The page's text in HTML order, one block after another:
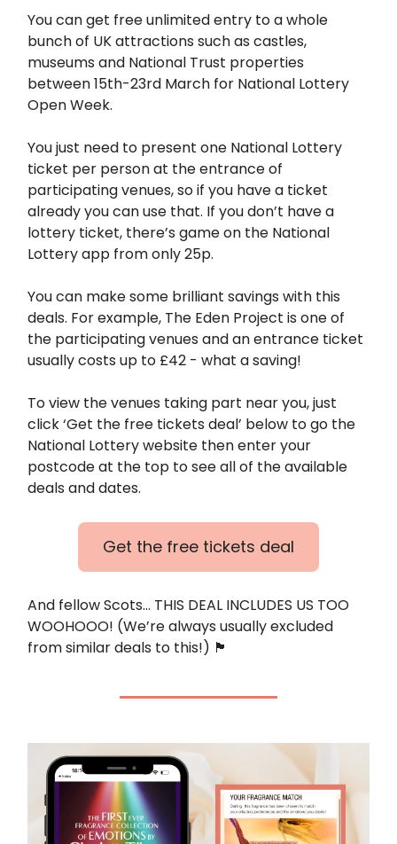
You can get free unlimited entry to a whole
bunch of UK attractions such as castles,
museums and National Trust properties
between 15th-23rd March for National Lottery
Open Week.
You just need to present one National Lottery
ticket per person at the entrance of
participating venues, so if you have a ticket
already you can use that. If you don’t have a
lottery ticket, there’s game on the National
Lottery app from only 25p.
You can make some brilliant savings with this
deals. For example, The Eden Project is one of
the participating venues and an entrance ticket
usually costs up to £42 - what a saving!
To view the venues taking part near you, just
click ‘Get the free tickets deal’ below to go the
National Lottery website then enter your
postcode at the top to see all of the available
deals and dates.
Get the free tickets deal
And fellow Scots… THIS DEAL INCLUDES US TOO
WOOHOOO! (We’re always usually excluded
from similar deals to this!) 🏴󠁧󠁢󠁳󠁣󠁴󠁿